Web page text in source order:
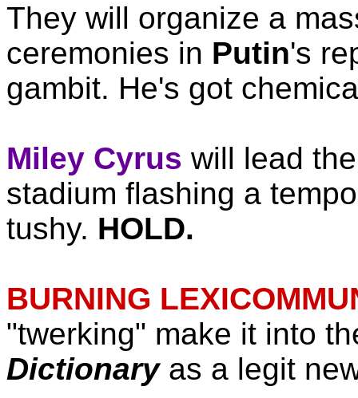
They will organize a
ceremonies in Putin's
gambit. He's got
Miley Cyrus will lead
stadium flashing a
tushy. HOLD.
BURNING
"twerking" make it into
Dictionaryas a legit